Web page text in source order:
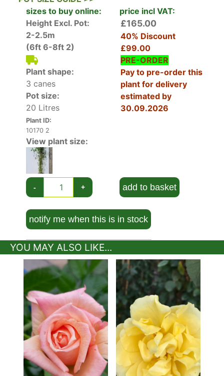
September. The blossoms are a lovely apricot
pink and have a pleasant fruityfragrance
thorny stems bear leathery dark green and
prickly deciduous leaves that offer a lovely
contrast to the profusion of pink blossoms.
Bred in England by Chris Warner in the early
2000s, Rose Alibaba is a fairly new cultivar but it
has already proven its worth. As a testament to
its outstanding qualities, this lovely climbing
rose received the prestigious Award of Garden
Merit (AGM) by the Royal Horticultural Society.
Height and Spread of Rosa Alibaba
This flowering deciduous climber will grow to be
around 2.5 metres tall when mature.
How Hardy is Rosa Alibaba?
A tough and resilient cultivar, Rose Alibaba is
climbing rose is so robust it can withstand
severe winters with temperatures as low as -20
degrees Celsius.
How To Use Rosa Alibaba
Climbing roses are very ornamental and can
bring both visual interest to the garden as well
as a lovely fragrance that will spread through
the garden and make those summer evenings
even more enjoyable. Rose Alibaba is a great
choice if you want a profusion of double flower
sizes to buy online:
price incl VAT:
Height Excl. Pot:
2-2.5m
(6ft 6-8ft 2)
Plant shape:
3 canes
Pot size:
20 Litres
Plant ID:
10170 2
£165.00
40% Discount
£99.00
PRE-ORDER
Pay to pre-order this
plant for delivery
estimated by
30.09.2026
View plant size:
- + add to basket
notify me when this is in stock
YOU MAY ALSO LIKE...